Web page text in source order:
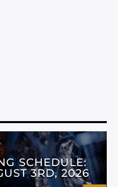
SCHEDULE:
3RD, 2026